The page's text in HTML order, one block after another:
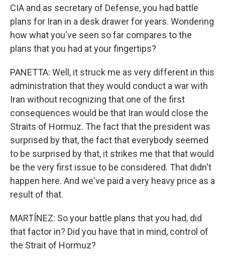
CIA and as secretary of Defense, you had battle
plans for Iran in a desk drawer for years. Wondering
how what you've seen so far compares to the
plans that you had at your fingertips?
PANETTA: Well, it struck me as very different in this
administration that they would conduct a war with
Iran without recognizing that one of the first
consequences would be that Iran would close the
Straits of Hormuz. The fact that the president was
surprised by that, the fact that everybody seemed
to be surprised by that, it strikes me that that would
be the very first issue to be considered. That didn't
happen here. And we've paid a very heavy price as a
result of that.
MARTÍNEZ: So your battle plans that you had, did
that factor in? Did you have that in mind, control of
the Strait of Hormuz?